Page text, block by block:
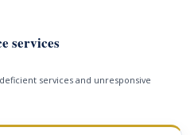
services
services and unresponsive